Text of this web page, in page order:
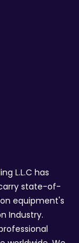
L.L.C has
state-of-
equipment's
Industry.